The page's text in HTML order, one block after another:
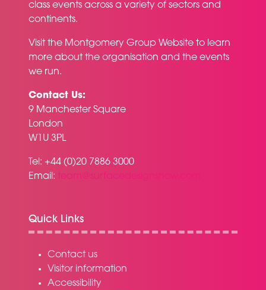
class events across a variety of sectors and
continents.
Visit the Montgomery Group Website to learn
more about the organisation and the events
we run.
Contact Us:
9 Manchester Square
London
W1U 3PL
Tel: +44 (0)20 7886 3000
Email: team@surfacedesignshow.com
Quick Links
Contact us
Visitor information
Accessibility